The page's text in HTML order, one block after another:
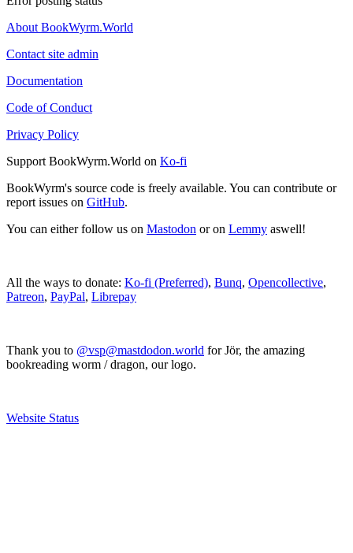
About BookWyrm.World
Contact site admin
Documentation
Code of Conduct
Privacy Policy
Support BookWyrm.World on Ko-fi
BookWyrm's source code is freely available. You can contribute or
report issues on GitHub.
You can either follow us on Mastodon or on Lemmy aswell!
All the ways to donate: Ko-fi (Preferred), Bunq, Opencollective,
Patreon, PayPal, Librepay
Thank you to @vsp@mastdodon.world for Jör, the amazing
bookreading worm / dragon, our logo.
Website Status